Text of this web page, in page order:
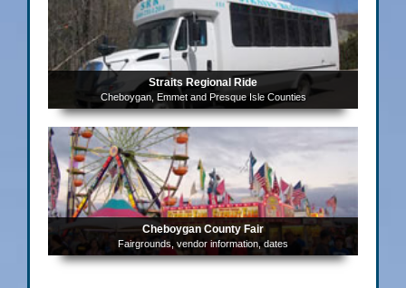
Straits Regional Ride
Cheboygan, Emmet and Presque Isle Counties
Cheboygan County Fair
Fairgrounds, vendor information, dates